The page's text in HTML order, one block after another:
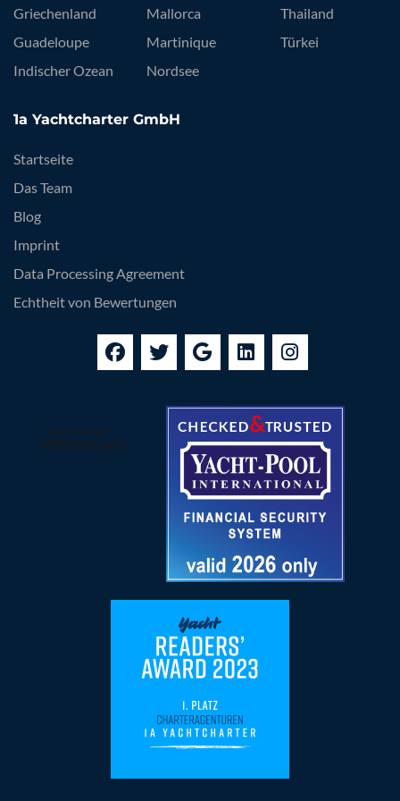
Griechenland
Guadeloupe
Indischer Ozean
Mallorca
Martinique
Nordsee
Thailand
Türkei
1a Yachtcharter GmbH
Startseite
Das Team
Blog
Imprint
Data Processing Agreement
Echtheit von Bewertungen